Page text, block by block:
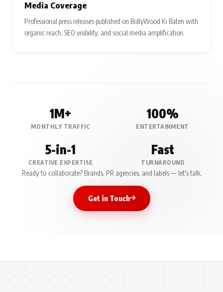
Media Coverage
Professional press releases published on BollyWood Ki Baten with
organic reach, SEO visibility, and social media amplification.
1M+
MONTHLY TRAFFIC
100%
ENTERTAINMENT
5-in-1
CREATIVE EXPERTISE
Fast
TURNAROUND
Ready to collaborate? Brands, PR agencies, and labels — let's talk.
Get in Touch